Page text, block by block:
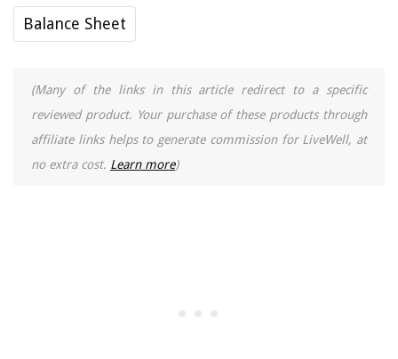
Balance Sheet
(Many of the links in this article redirect to a specific
reviewed product. Your purchase of these products through
affiliate links helps to generate commission for LiveWell, at
no extra cost. Learn more)